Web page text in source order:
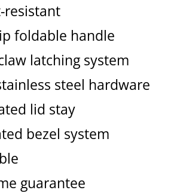
resistant
foldable handle
latching system
steel hardware
lid stay
bezel system
guarantee